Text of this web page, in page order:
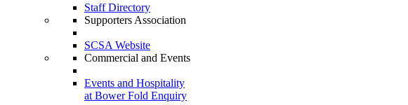
Staff Directory
Supporters Association
SCSA Website
Commercial and Events
Events and Hospitality
at Bower Fold Enquiry